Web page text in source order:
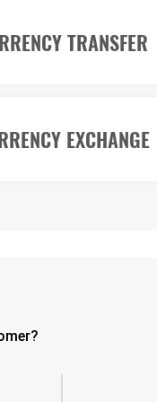
TRANSFER
EXCHANGE